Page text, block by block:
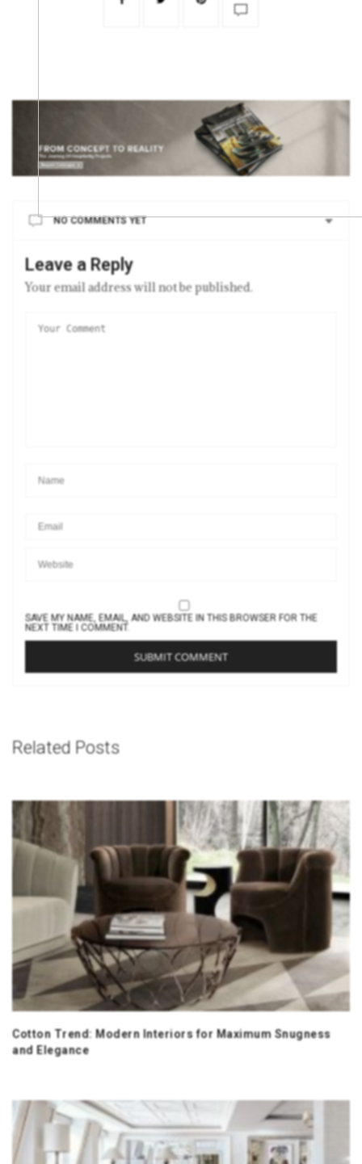
NO COMMENTS YET
Leave a Reply
Your email address will not be published.
SAVE MY NAME, EMAIL, AND WEBSITE IN THIS BROWSER FOR THE
NEXT TIME I COMMENT.
Related Posts
Cotton Trend: Modern Interiors for Maximum Snugness
and Elegance